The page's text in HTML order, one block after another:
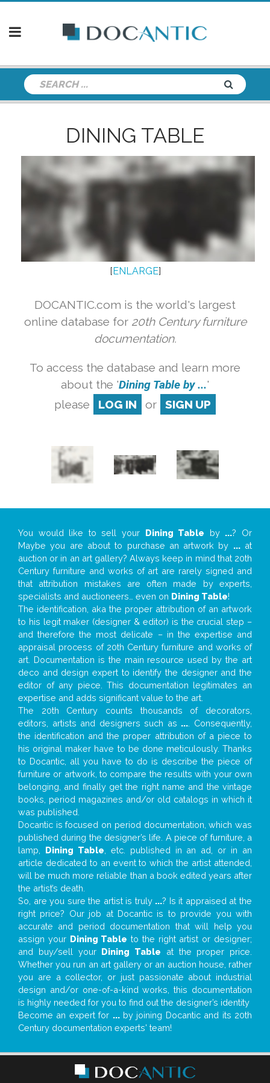
DINING TABLE
[ENLARGE]
DOCANTIC.com is the world's largest
online database for 20th Century furniture
documentation.
To access the database and learn more
about the 'Dining Table by ...'
please
LOG IN or SIGN UP
You would like to sell your Dining Table by ...? Or
Maybe you are about to purchase an artwork by ...at
auction or in an art gallery? Always keep in mind that 20th
Century furniture and works of art are rarely signed and
that attribution mistakes are often made by experts,
specialists and auctioneers… even on Dining Table!
The identification, aka the proper attribution of an artwork
to his legit maker (designer & editor) is the crucial step –
and therefore the most delicate – in the expertise and
appraisal process of 20th Century furniture and works of
art. Documentation is the main resource used by the art
deco and design expert to identify the designer and the
editor of any piece. This documentation legitimates an
expertise and adds significant value to the art.
The 20th Century counts thousands of decorators,
editors, artists and designers such as ... . Consequently,
the identification and the proper attribution of a piece to
his original maker have to be done meticulously. Thanks
to Docantic, all you have to do is describe the piece of
furniture or artwork, to compare the results with your own
belonging, and finally get the right name and the vintage
books, period magazines and/or old catalogs in which it
was published.
Docantic is focused on period documentation, which was
published during the designer’s life. A piece of furniture, a
lamp, Dining Table , etc. published in an ad, or in an
article dedicated to an event to which the artist attended,
will be much more reliable than a book edited years after
the artist’s death.
So, are you sure the artist is truly ...? Is it appraised at the
right price? Our job at Docantic is to provide you with
accurate and period documentation that will help you
assign your Dining Table to the right artist or designer;
and buy/sell your Dining Table at the proper price.
Whether you run an art gallery or an auction house, rather
you are a collector, or just passionate about industrial
design and/or one-of-a-kind works, this documentation
is highly needed for you to find out the designer’s identity
Become an expert for ...by joining Docantic and its 20th
Century documentation experts' team!